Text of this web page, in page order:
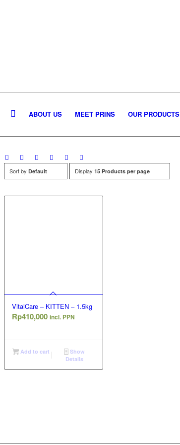
ABOUT US MEET PRINS OUR PRODUCTS
Sort by Default Display 15 Products per page
VitalCare – KITTEN – 1.5kg
Rp410,000 incl. PPN
Add to cart
Show
Details